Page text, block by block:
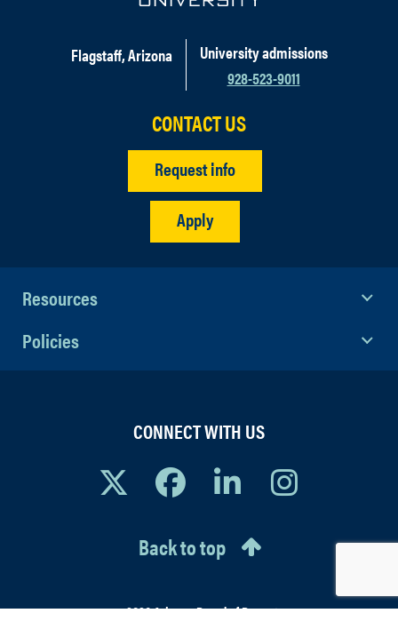
Flagstaff, Arizona
University admissions
928-523-9011
CONTACT US
Request info
Apply
Resources
Policies
CONNECT WITH US
Back to top
© 2026 Arizona Board of Regents